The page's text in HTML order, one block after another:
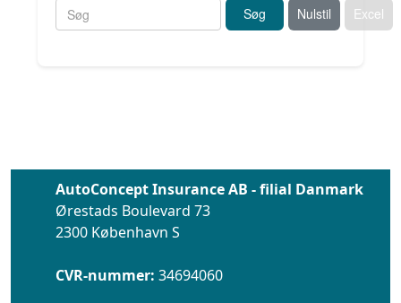
Søg Nulstil Excel
AutoConcept Insurance AB - filial Danmark
Ørestads Boulevard 73
2300 København S
CVR-nummer: 34694060